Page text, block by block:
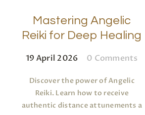
Mastering Angelic
Reiki for Deep Healing
19 April 2026 0 Comments
Discover the power of Angelic
Reiki. Learn how to receive
authentic distance attunements a